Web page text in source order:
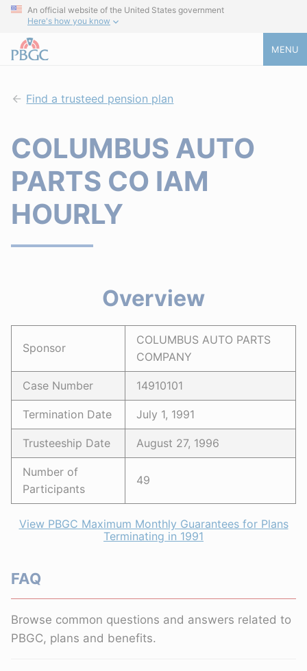
An official website of the United States government
Here's how you know
MENU
Find a trusteed pension plan
COLUMBUS AUTO
PARTS CO IAM
HOURLY
Overview
Sponsor
COLUMBUS AUTO PARTS
COMPANY
Case Number 14910101
Termination Date July 1, 1991
Trusteeship Date August 27, 1996
Number of
Participants
49
View PBGC Maximum Monthly Guarantees for Plans
Terminating in 1991
FAQ
Browse common questions and answers related to
PBGC, plans and benefits.